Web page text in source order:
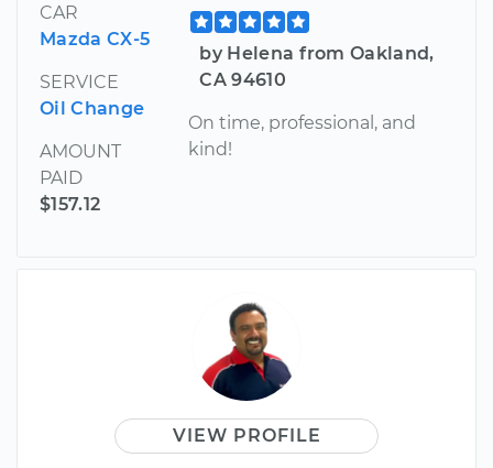
CAR
Mazda CX-5
SERVICE
Oil Change
AMOUNT
PAID
$157.12
by Helena from Oakland,
CA 94610
On time, professional, and
kind!
VIEW PROFILE